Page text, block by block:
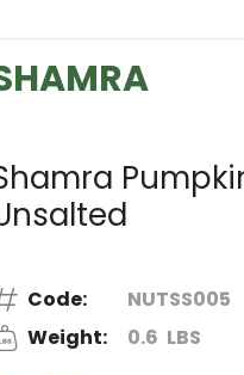
Code:
NUTSS005
Weight:
0.6 LBS